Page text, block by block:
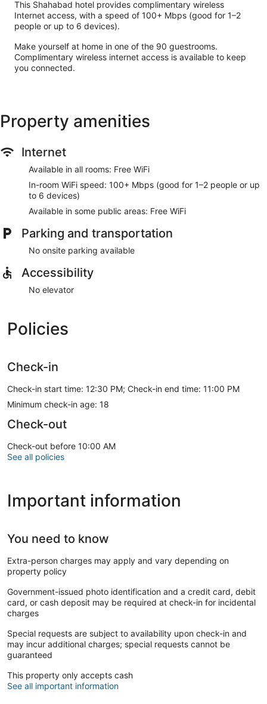
This Shahabad hotel provides complimentary wireless
Internet access, with a speed of 100+ Mbps (good for 1–2
people or up to 6 devices).
Make yourself at home in one of the 90 guestrooms.
Complimentary wireless internet access is available to keep
you connected.
Property amenities
Internet
Available in all rooms: Free WiFi
In-room WiFi speed: 100+ Mbps (good for 1–2 people or up
to 6 devices)
Available in some public areas: Free WiFi
Parking and transportation
No onsite parking available
Accessibility
No elevator
Policies
Check-in
Check-in start time: 12:30 PM; Check-in end time: 11:00 PM
Minimum check-in age: 18
Check-out
Check-out before 10:00 AM
See all policies
Important information
You need to know
Extra-person charges may apply and vary depending on
property policy
Government-issued photo identification and a credit card, debit
card, or cash deposit may be required at check-in for incidental
charges
Special requests are subject to availability upon check-in and
may incur additional charges; special requests cannot be
guaranteed
This property only accepts cash
See all important information